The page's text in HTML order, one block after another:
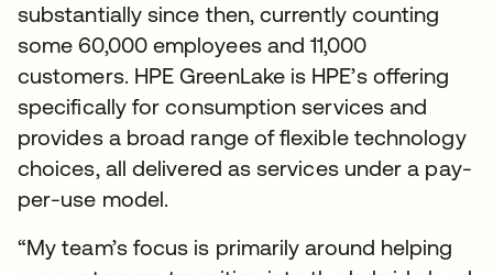
substantially since then, currently counting
some 60,000 employees and 11,000
customers. HPE GreenLake is HPE’s offering
specifically for consumption services and
provides a broad range of flexible technology
choices, all delivered as services under a pay-
per-use model.
“My team’s focus is primarily around helping